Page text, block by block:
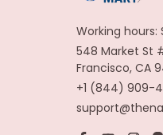
Working
548 Market St
Francisco, CA
+1 (844) 909-